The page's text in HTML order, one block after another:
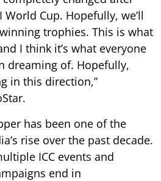
Cup. Hopefully, we’ll
trophies. This is what
I think it’s what everyone
dreaming of. Hopefully,
in this direction,”
has been one of the
rise over the past decade.
ICC events and
end in